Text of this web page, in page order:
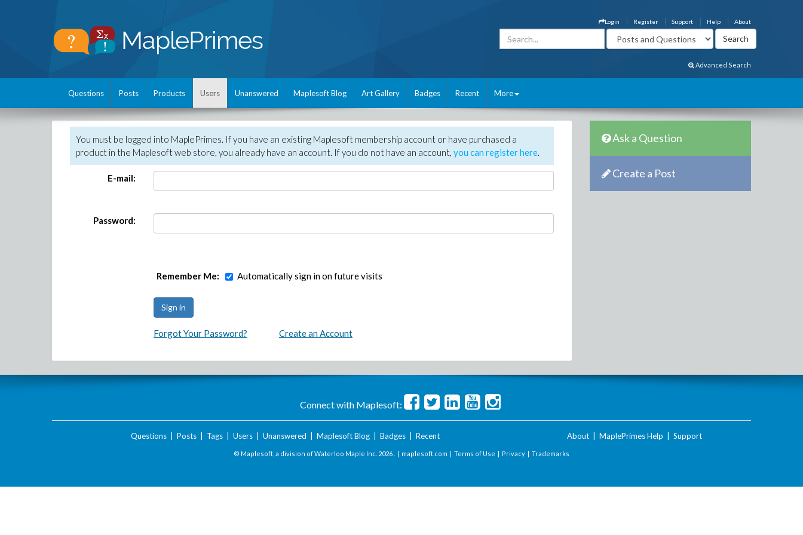
About
Help
Support
Register
Login
Advanced Search
Questions Posts Products Users Unanswered Maplesoft Blog Art Gallery Badges Recent More
You must be logged into MaplePrimes. If you have an existing Maplesoft membership account or have purchased a
product in the Maplesoft web store, you already have an account. If you do not have an account, you can register here.
E-mail:
Password:
Remember Me: Automatically sign in on future visits
Forgot Your Password? Create an Account
Ask a Question
Create a Post
Connect with Maplesoft:
Questions| Posts| Tags| Users| Unanswered Maplesoft Blog| Badges| Recent About MaplePrimes Help Support
© Maplesoft, a division of Waterloo Maple Inc. 2026 . | maplesoft.com | Terms of Use | Privacy | Trademarks